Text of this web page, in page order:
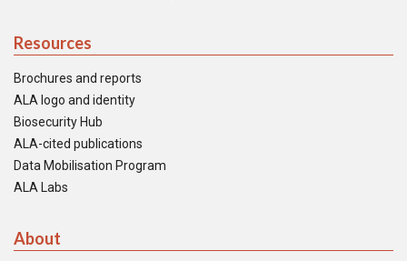
Resources
Brochures and reports
ALA logo and identity
Biosecurity Hub
ALA-cited publications
Data Mobilisation Program
ALA Labs
About